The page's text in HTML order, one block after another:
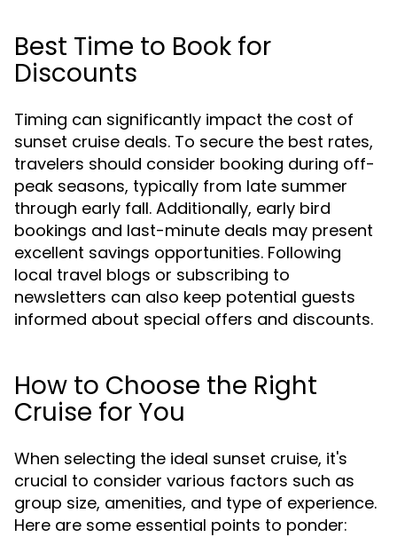
Best Time to Book for
Discounts
Timing can significantly impact the cost of
sunset cruise deals. To secure the best rates,
travelers should consider booking during off-
peak seasons, typically from late summer
through early fall. Additionally, early bird
bookings and last-minute deals may present
excellent savings opportunities. Following
local travel blogs or subscribing to
newsletters can also keep potential guests
informed about special offers and discounts.
How to Choose the Right
Cruise for You
When selecting the ideal sunset cruise, it's
crucial to consider various factors such as
group size, amenities, and type of experience.
Here are some essential points to ponder: